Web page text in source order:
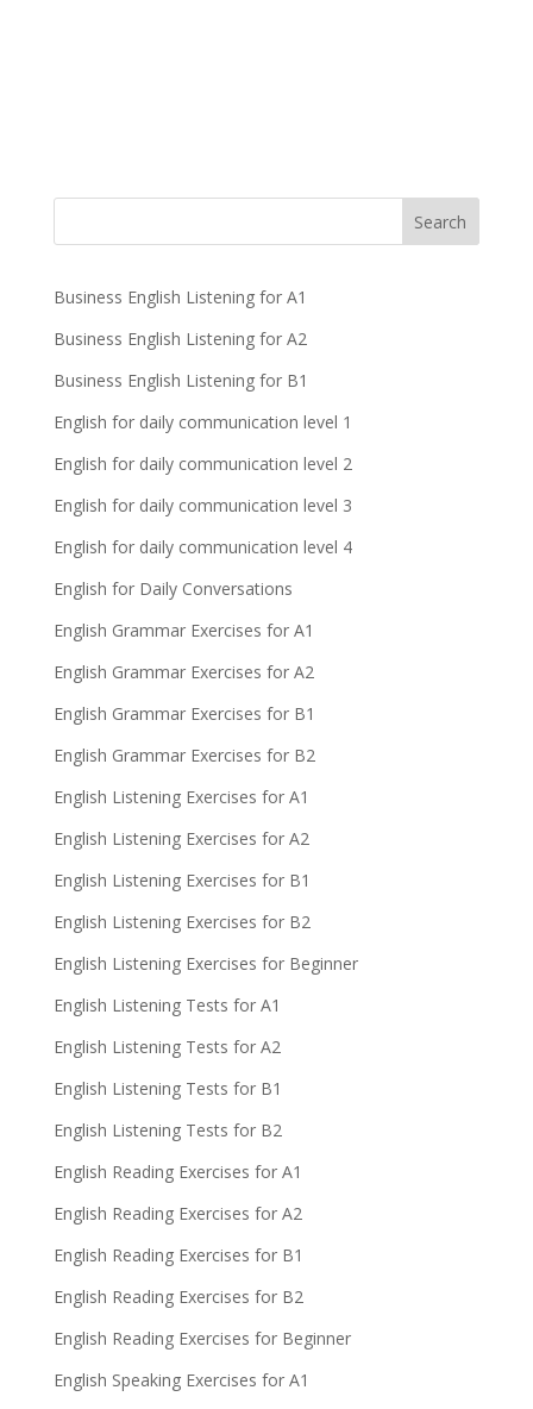
Business English Listening for A1
Business English Listening for A2
Business English Listening for B1
English for daily communication level 1
English for daily communication level 2
English for daily communication level 3
English for daily communication level 4
English for Daily Conversations
English Grammar Exercises for A1
English Grammar Exercises for A2
English Grammar Exercises for B1
English Grammar Exercises for B2
English Listening Exercises for A1
English Listening Exercises for A2
English Listening Exercises for B1
English Listening Exercises for B2
English Listening Exercises for Beginner
English Listening Tests for A1
English Listening Tests for A2
English Listening Tests for B1
English Listening Tests for B2
English Reading Exercises for A1
English Reading Exercises for A2
English Reading Exercises for B1
English Reading Exercises for B2
English Reading Exercises for Beginner
English Speaking Exercises for A1